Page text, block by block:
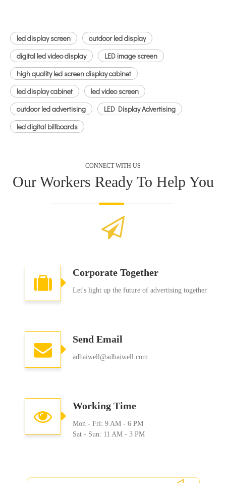
led display screen
outdoor led display
digital led video display
LED image screen
high quality led screen display cabinet
led display cabinet
led video screen
outdoor led advertising
LED Display Advertising
led digital billboards
CONNECT WITH US
Our Workers Ready To Help You
Corporate Together
Let's light up the future of advertising together
Send Email
adhaiwell@adhaiwell.com
Working Time
Mon - Fri: 9 AM - 6 PM
Sat - Sun: 11 AM - 3 PM